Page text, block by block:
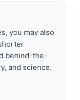
you may also
behind-the-
and science.